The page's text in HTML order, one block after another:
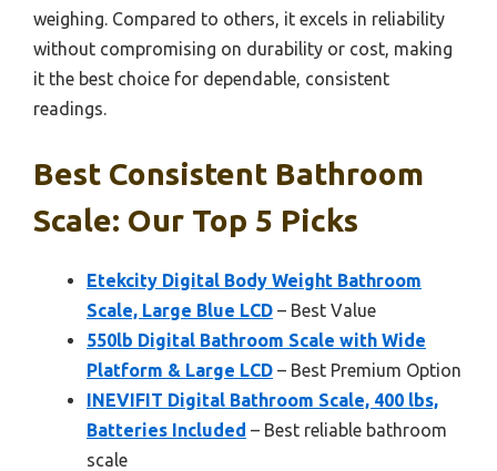
weighing. Compared to others, it excels in reliability
without compromising on durability or cost, making
it the best choice for dependable, consistent
readings.
Best Consistent Bathroom
Scale: Our Top 5 Picks
Etekcity Digital Body Weight Bathroom
Scale, Large Blue LCD – Best Value
550lb Digital Bathroom Scale with Wide
Platform & Large LCD – Best Premium Option
INEVIFIT Digital Bathroom Scale, 400 lbs,
Batteries Included – Best reliable bathroom
scale